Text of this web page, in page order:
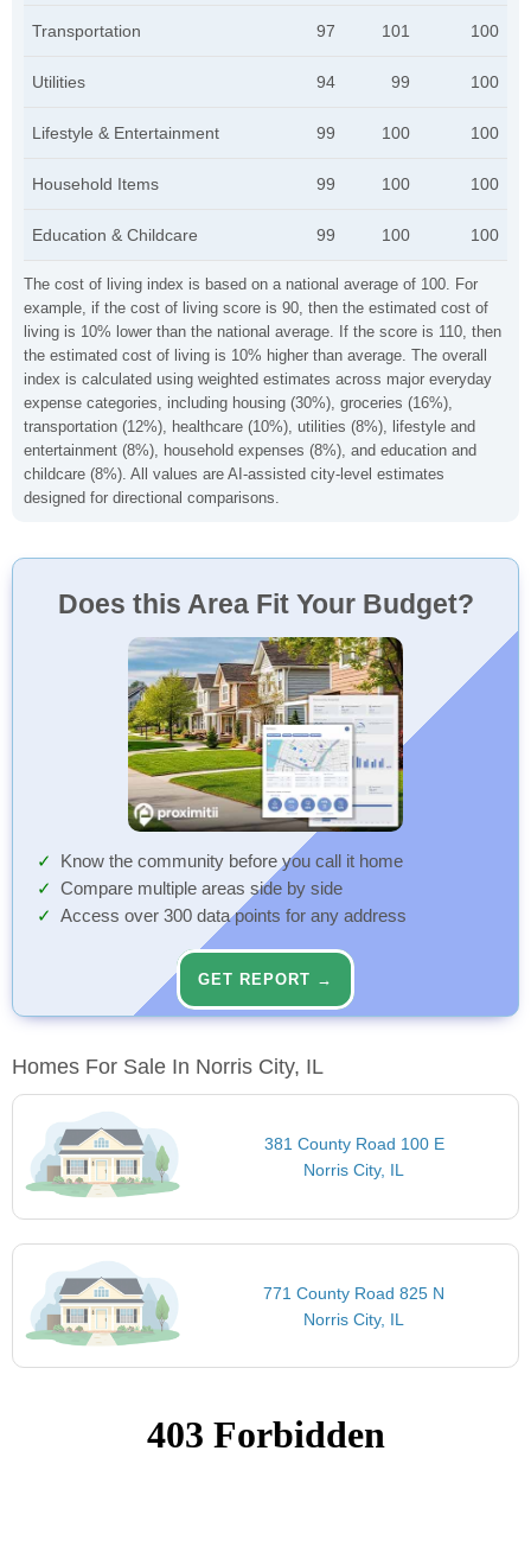
The cost of living index is based on a national average of 100. For
example, if the cost of living score is 90, then the estimated cost of
living is 10% lower than the national average. If the score is 110, then
the estimated cost of living is 10% higher than average. The overall
index is calculated using weighted estimates across major everyday
expense categories, including housing (30%), groceries (16%),
transportation (12%), healthcare (10%), utilities (8%), lifestyle and
entertainment (8%), household expenses (8%), and education and
childcare (8%). All values are AI-assisted city-level estimates
designed for directional comparisons.
Transportation 97 101 100
Utilities 94 99 100
Lifestyle & Entertainment 99 100 100
Household Items 99 100 100
Education & Childcare 99 100 100
Does this Area Fit Your Budget?
Know the community before you call it home
Compare multiple areas side by side
Access over 300 data points for any address
GET REPORT →
Homes For Sale In Norris City, IL
381 County Road 100 E
Norris City, IL
771 County Road 825 N
Norris City, IL